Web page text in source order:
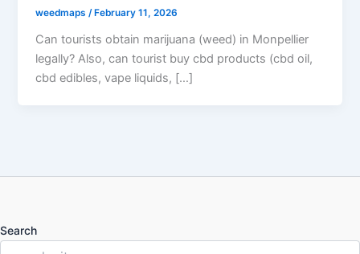
weedmaps/ February 11, 2026
Can tourists obtain marijuana (weed) in Monpellier
legally? Also, can tourist buy cbd products (cbd oil,
cbd edibles, vape liquids, […]
Search